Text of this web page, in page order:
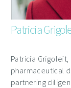
Patricia
Patricia Grigoleit,
pharmaceutical
partnering